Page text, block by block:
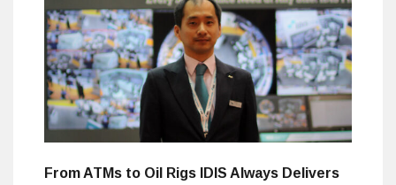
From ATMs to Oil Rigs IDIS Always Delivers